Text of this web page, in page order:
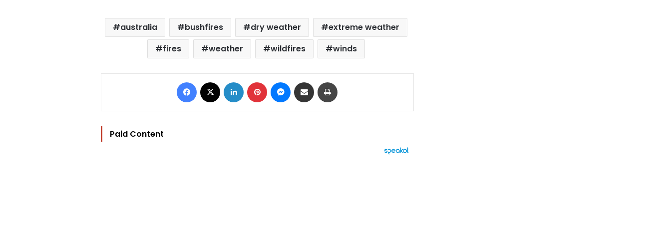
australia bushfires dry weather
extreme weather
fires
weather wildfires winds
Facebook LinkedIn Pinterest Messenger
Share via Email
Paid Content